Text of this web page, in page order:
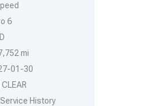
6
mi
01-30
CLEAR
Service History